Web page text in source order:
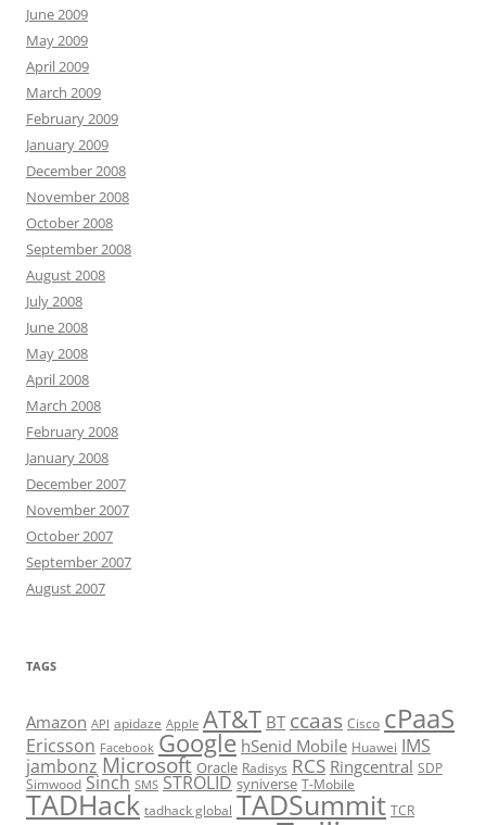
June 2009
May 2009
April 2009
March 2009
February 2009
January 2009
December 2008
November 2008
October 2008
September 2008
August 2008
July 2008
June 2008
May 2008
April 2008
March 2008
February 2008
January 2008
December 2007
November 2007
October 2007
September 2007
August 2007
TAGS
Amazon API apidaze Apple AT&T BT ccaas Cisco cPaaS
Ericsson Facebook Google hSenid Mobile Huawei IMS
jambonz Microsoft Oracle Radisys RCS Ringcentral SDP
Simwood Sinch SMS STROLID syniverse T-Mobile
TADHack tadhack global TADSummit TCR